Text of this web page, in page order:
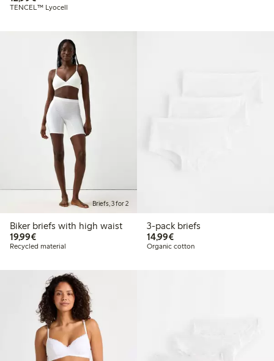
TENCEL™ Lyocell
Briefs, 3 for 2
Biker briefs with high waist
19,99€€ 19,99
Recycled material
3-pack briefs
14,99€€ 14,99
Organic cotton